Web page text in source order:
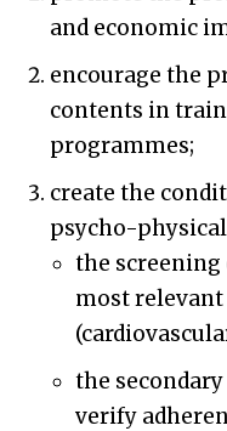
and economic
encourage the
contents in
programmes;
create the
psycho-
the
most
the
verify